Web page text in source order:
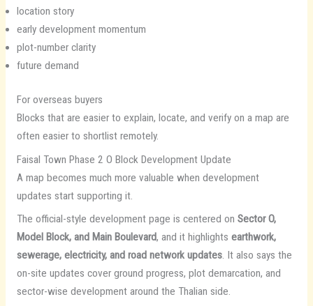
location story
early development momentum
plot-number clarity
future demand
For overseas buyers
Blocks that are easier to explain, locate, and verify on a map are
often easier to shortlist remotely.
Faisal Town Phase 2 O Block Development Update
A map becomes much more valuable when development
updates start supporting it.
The official-style development page is centered on Sector O,
Model Block, and Main Boulevard, and it highlights earthwork,
sewerage, electricity, and road network updates. It also says the
on-site updates cover ground progress, plot demarcation, and
sector-wise development around the Thalian side.